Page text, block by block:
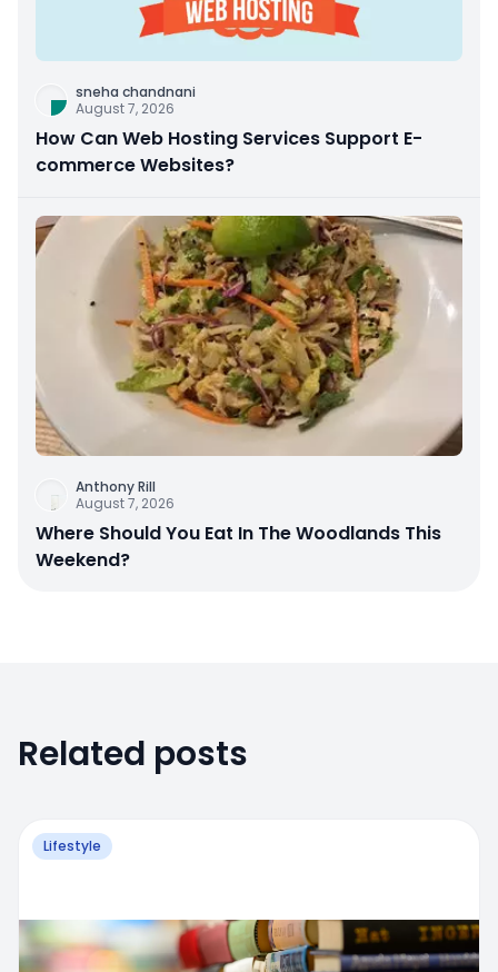
sneha chandnani
August 7, 2026
How Can Web Hosting Services Support E-
commerce Websites?
Anthony Rill
August 7, 2026
Where Should You Eat In The Woodlands This
Weekend?
Related posts
Lifestyle